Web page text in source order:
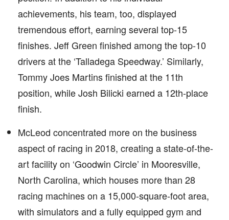
achievements, his team, too, displayed
tremendous effort, earning several top-15
finishes. Jeff Green finished among the top-10
drivers at the ‘Talladega Speedway.’ Similarly,
Tommy Joes Martins finished at the 11th
position, while Josh Bilicki earned a 12th-place
finish.
McLeod concentrated more on the business
aspect of racing in 2018, creating a state-of-the-
art facility on ‘Goodwin Circle’ in Mooresville,
North Carolina, which houses more than 28
racing machines on a 15,000-square-foot area,
with simulators and a fully equipped gym and